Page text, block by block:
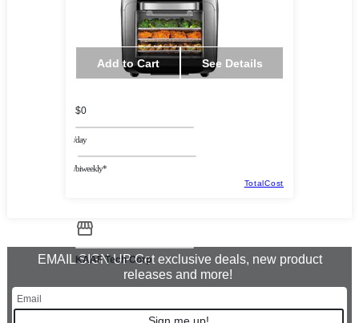
Add to Cart See Details
$0
/day
/biweekly*
TotalCost
KAAF Tech Corp
EMAIL SIGN UP Get exclusive deals, new product
releases and more!